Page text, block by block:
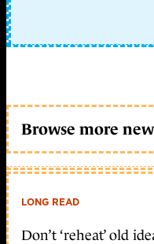
Browse more
LONG READ
Don’t ‘reheat’ old